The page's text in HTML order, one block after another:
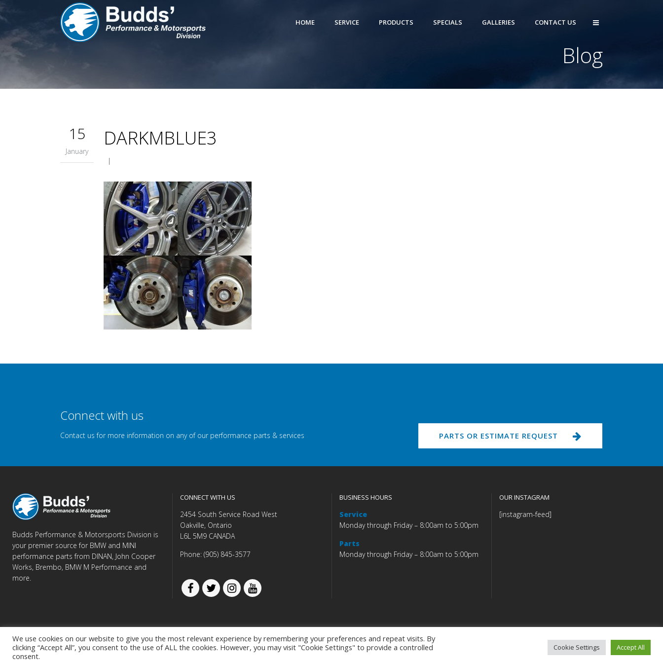
HOME SERVICE PRODUCTS SPECIALS GALLERIES CONTACT US
Blog
15
January
DARKMBLUE3
|
Connect with us
Contact us for more information on any of our performance parts & services PARTS OR ESTIMATE REQUEST
Budds Performance & Motorsports Division is
your premier source for BMW and MINI
performance parts from DINAN, John Cooper
Works, Brembo, BMW M Performance and
more.
CONNECT WITH US
2454 South Service Road West
Oakville, Ontario
L6L 5M9 CANADA
Phone: (905) 845-3577
BUSINESS HOURS
Service
Monday through Friday – 8:00am to 5:00pm
Parts
Monday through Friday – 8:00am to 5:00pm
OUR INSTAGRAM
[instagram-feed]
© Copyright Budds' BMW |Programmed byBCNI.ca|Privacy Policy|Accessibility Commitment (PDF)
We use cookies on our website to give you the most relevant experience by remembering your preferences and repeat visits. By
clicking “Accept All”, you consent to the use of ALL the cookies. However, you may visit "Cookie Settings" to provide a controlled
consent.
Cookie Settings Accept All